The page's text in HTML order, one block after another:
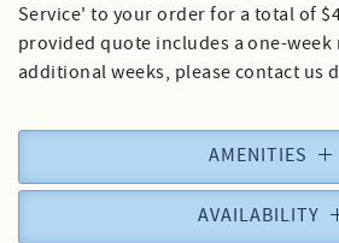
Service' to your order for a total of
provided quote includes a one-
additional weeks, please contact us
AMENITIES
AVAILABILITY